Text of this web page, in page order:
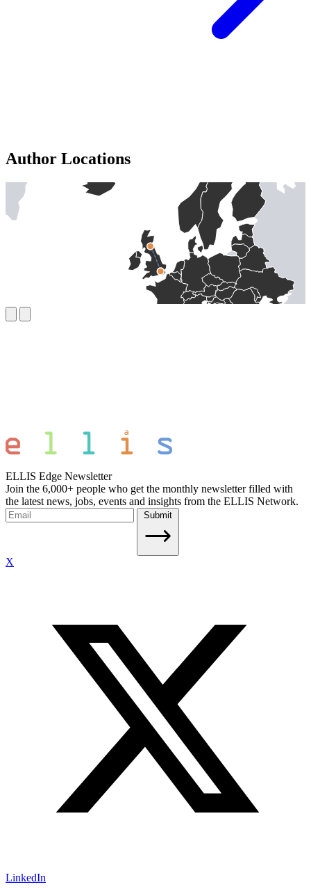
Author Locations
ELLIS Edge Newsletter
Join the 6,000+ people who get the monthly newsletter filled with
the latest news, jobs, events and insights from the ELLIS Network.
Submit
X
LinkedIn